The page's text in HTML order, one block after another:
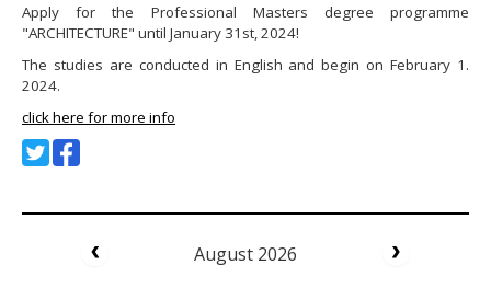
Apply for the Professional Masters degree programme
"ARCHITECTURE" until January 31st, 2024!
The studies are conducted in English and begin on February 1.
2024.
click here for more info
August 2026